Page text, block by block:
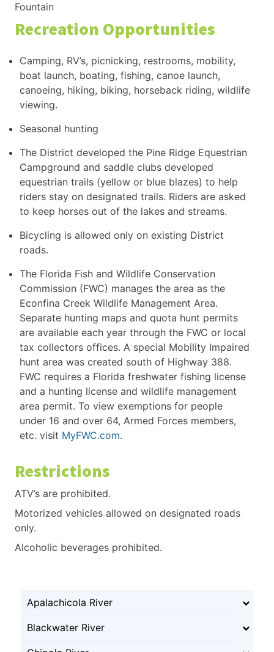
Fountain
Recreation Opportunities
Camping, RV’s, picnicking, restrooms, mobility,
boat launch, boating, fishing, canoe launch,
canoeing, hiking, biking, horseback riding, wildlife
viewing.
Seasonal hunting
The District developed the Pine Ridge Equestrian
Campground and saddle clubs developed
equestrian trails (yellow or blue blazes) to help
riders stay on designated trails. Riders are asked
to keep horses out of the lakes and streams.
Bicycling is allowed only on existing District
roads.
The Florida Fish and Wildlife Conservation
Commission (FWC) manages the area as the
Econfina Creek Wildlife Management Area.
Separate hunting maps and quota hunt permits
are available each year through the FWC or local
tax collectors offices. A special Mobility Impaired
hunt area was created south of Highway 388.
FWC requires a Florida freshwater fishing license
and a hunting license and wildlife management
area permit. To view exemptions for people
under 16 and over 64, Armed Forces members,
etc. visit MyFWC.com.
Restrictions
ATV’s are prohibited.
Motorized vehicles allowed on designated roads
only.
Alcoholic beverages prohibited.
Apalachicola River
Blackwater River